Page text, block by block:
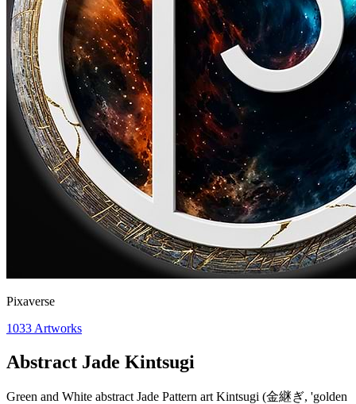
Pixaverse
1033 Artworks
Abstract Jade Kintsugi
Green and White abstract Jade Pattern art Kintsugi (金継ぎ, 'golden